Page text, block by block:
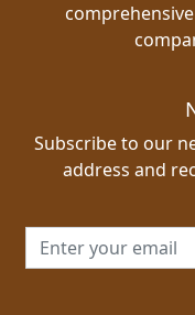
Subscribe to our
address and
Email address for